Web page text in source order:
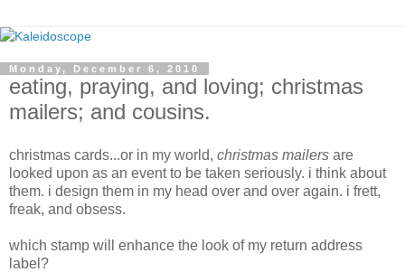
Monday, December 6, 2010
eating, praying, and loving; christmas
mailers; and cousins.
christmas cards...or in my world, christmas mailers are
looked upon as an event to be taken seriously. i think about
them. i design them in my head over and over again. i frett,
freak, and obsess.
which stamp will enhance the look of my return address
label?